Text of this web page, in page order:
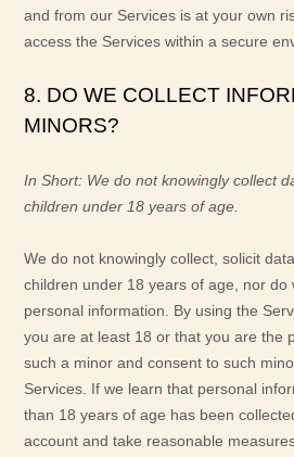
and from our Services is at your own
access the Services within a secure
8. DO WE COLLECT
MINORS?
In Short: We do not knowingly collect
children under 18 years of age
We do not knowingly collect, solicit
children under 18 years of age, nor do
personal information. By using the
you are at least 18 or that you are the
such a minor and consent to such
Services. If we learn that personal
than 18 years of age has been
account and take reasonable